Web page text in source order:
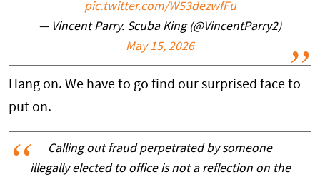
pic.twitter.com/W53dezwfFu
— Vincent Parry. Scuba King (@VincentParry2)
May 15, 2026
Hang on. We have to go find our surprised face to
put on.
Calling out fraud perpetrated by someone
illegally elected to office is not a reflection on the